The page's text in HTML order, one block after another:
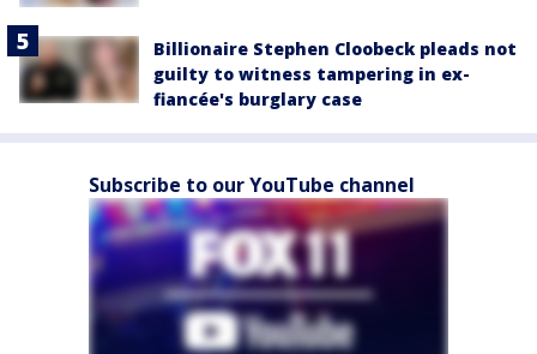
Billionaire Stephen Cloobeck pleads not
guilty to witness tampering in ex-
fiancée's burglary case
Subscribe to our YouTube channel